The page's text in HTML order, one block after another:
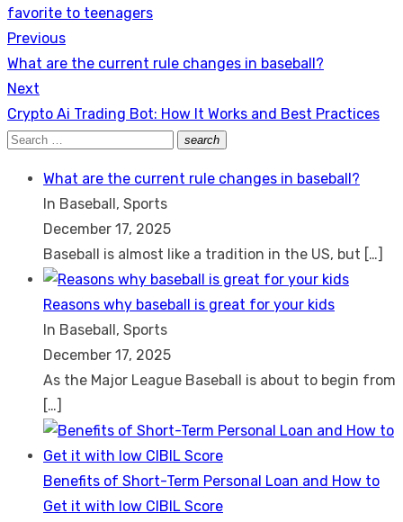
favorite to teenagers
Post
navigation
Previous
Previous
post:
What are the current rule changes in baseball?
Next
Next
post:
Crypto Ai Trading Bot: How It Works and Best Practices
Search
search
Search
What are the current rule changes in baseball?
In Baseball, Sports
December 17, 2025
Baseball is almost like a tradition in the US, but […]
Reasons why baseball is great for your kids
In Baseball, Sports
December 17, 2025
As the Major League Baseball is about to begin from
[…]
Benefits of Short-Term Personal Loan and How to
Get it with low CIBIL Score